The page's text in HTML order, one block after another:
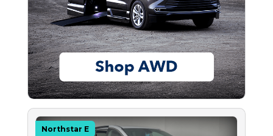
Northstar E